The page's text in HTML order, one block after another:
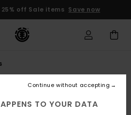
25% off Sale items Save now
TO YOUR DATA
Continue without accepting